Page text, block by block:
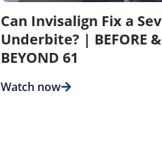
Can Invisalign Fix a
Underbite? | BEFORE &
BEYOND 61
Watch now